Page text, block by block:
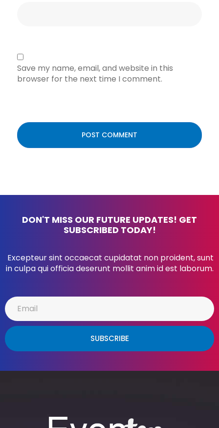
Save my name, email, and website in this
browser for the next time I comment.
DON'T MISS OUR FUTURE UPDATES! GET
SUBSCRIBED TODAY!
Excepteur sint occaecat cupidatat non proident, sunt
in culpa qui officia deserunt mollit anim id est laborum.
SUBSCRIBE